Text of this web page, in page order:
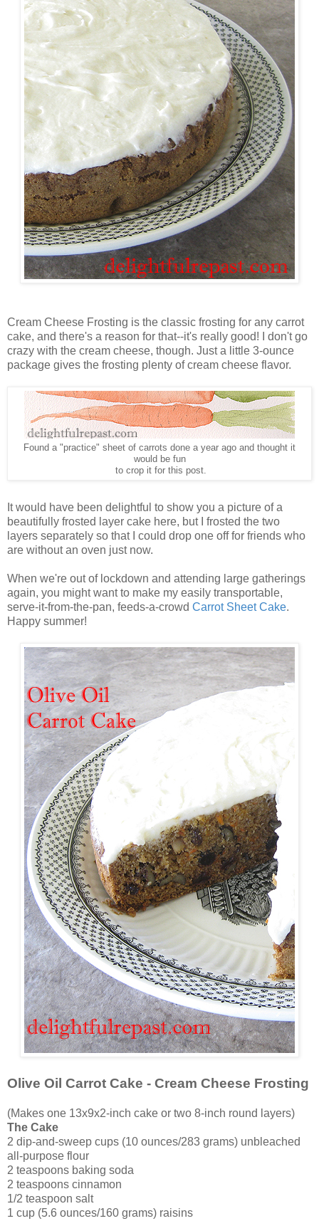
Cream Cheese Frosting is the classic frosting for any carrot
cake, and there's a reason for that--it's really good! I don't go
crazy with the cream cheese, though. Just a little 3-ounce
package gives the frosting plenty of cream cheese flavor.
Found a "practice" sheet of carrots done a year ago and thought it
would be fun
to crop it for this post.
It would have been delightful to show you a picture of a
beautifully frosted layer cake here, but I frosted the two
layers separately so that I could drop one off for friends who
are without an oven just now.
When we're out of lockdown and attending large gatherings
again, you might want to make my easily transportable,
serve-it-from-the-pan, feeds-a-crowd Carrot Sheet Cake.
Happy summer!
Olive Oil Carrot Cake - Cream Cheese Frosting
(Makes one 13x9x2-inch cake or two 8-inch round layers)
The Cake
2 dip-and-sweep cups (10 ounces/283 grams) unbleached
all-purpose flour
2 teaspoons baking soda
2 teaspoons cinnamon
1/2 teaspoon salt
1 cup (5.6 ounces/160 grams) raisins